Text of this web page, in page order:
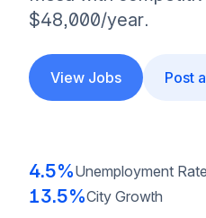
$48,000/year.
View Jobs Post
4.5%Unemployment Rate
13.5%City Growth